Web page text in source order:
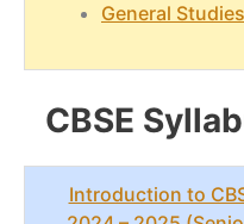
General Studies
CBSE
Introduction to